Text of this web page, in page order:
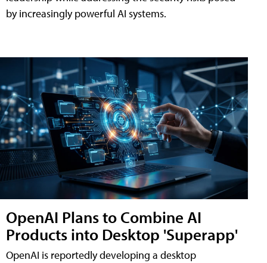
by increasingly powerful AI systems.
OpenAI Plans to Combine AI
Products into Desktop 'Superapp'
OpenAI is reportedly developing a desktop